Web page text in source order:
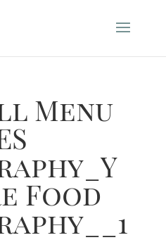
Menu
Food